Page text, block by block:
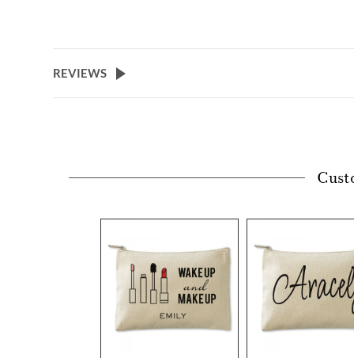
REVIEWS